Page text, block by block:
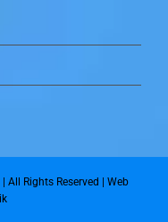
All Rights Reserved | Web